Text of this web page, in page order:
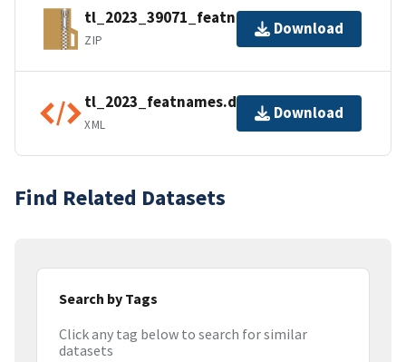
tl_2023_39071_featnames.zip
ZIP
Download
tl_2023_featnames.dbf.ea.iso.xml
XML
Download
Find Related Datasets
Search by Tags
Click any tag below to search for similar
datasets